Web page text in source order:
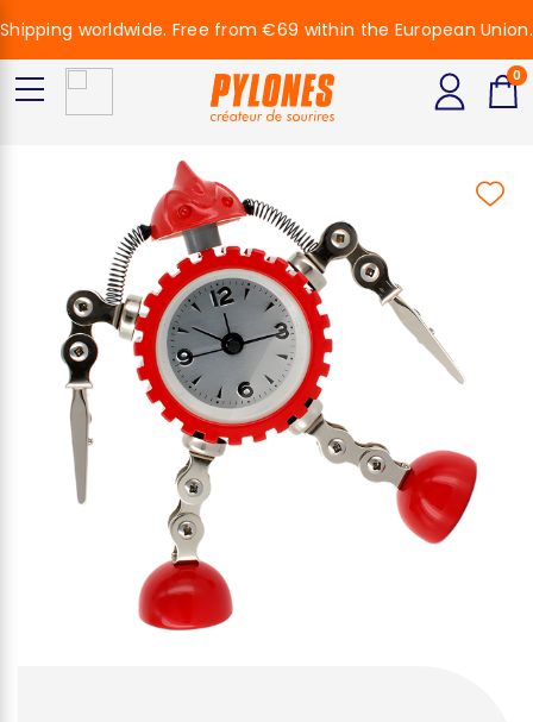
Shipping worldwide. Free from €69 within the European Union.
0